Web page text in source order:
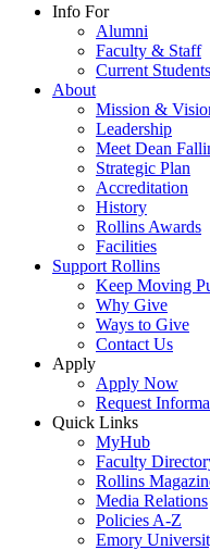
Info For
Alumni
Faculty & Staff
Current Students
About
Mission &
Leadership
Meet Dean
Strategic Plan
Accreditation
History
Rollins Awards
Facilities
Support Rollins
Keep Moving
Why Give
Ways to Give
Contact Us
Apply
Apply Now
Request
Quick Links
MyHub
Faculty
Rollins
Media Relations
Policies A-Z
Emory